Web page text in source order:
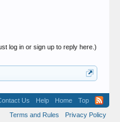
log in or sign up to reply here.)
Us Help Home
Top
Terms and Rules
Privacy Policy